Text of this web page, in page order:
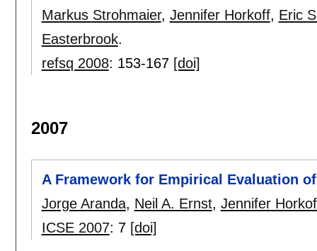
Markus Strohmaier, Jennifer Horkoff, Eric
Easterbrook.
refsq 2008: 153-167 [doi]
2007
A Framework for Empirical Evaluation
Jorge Aranda, Neil A. Ernst, Jennifer
ICSE 2007: 7 [doi]